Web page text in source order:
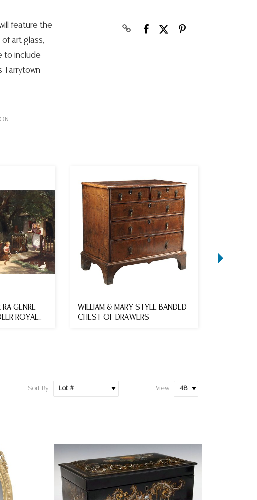
feature the
art glass,
to include
Tarrytown
GENRE
ROYAL
WILLIAM & MARY STYLE BANDED
CHEST OF DRAWERS
Sort By View